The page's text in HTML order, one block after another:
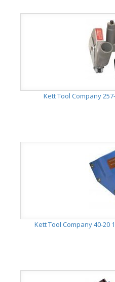
Kett Tool Company
Kett Tool Company 40-20